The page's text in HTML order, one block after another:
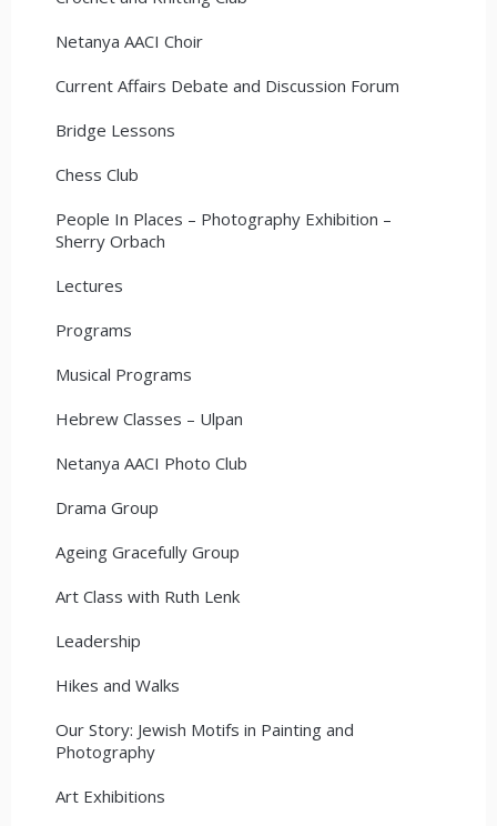
Netanya AACI Choir
Current Affairs Debate and Discussion Forum
Bridge Lessons
Chess Club
People In Places – Photography Exhibition –
Sherry Orbach
Lectures
Programs
Musical Programs
Hebrew Classes – Ulpan
Netanya AACI Photo Club
Drama Group
Ageing Gracefully Group
Art Class with Ruth Lenk
Leadership
Hikes and Walks
Our Story: Jewish Motifs in Painting and
Photography
Art Exhibitions